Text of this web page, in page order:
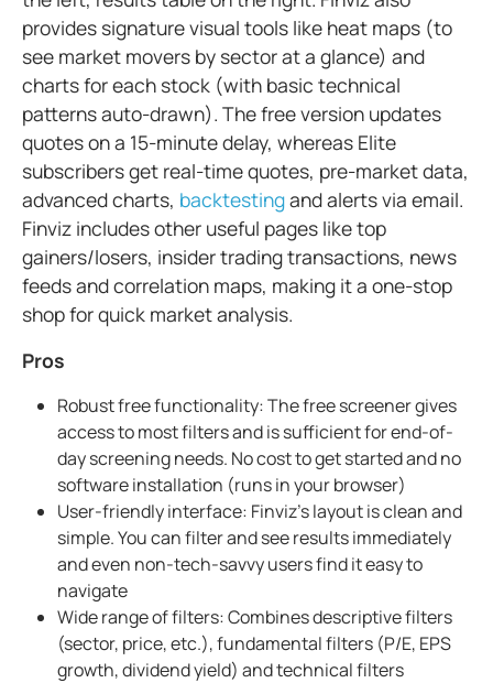
provides signature visual tools like heat maps (to
see market movers by sector at a glance) and
charts for each stock (with basic technical
patterns auto-drawn). The free version updates
quotes on a 15-minute delay, whereas Elite
subscribers get real-time quotes, pre-market data,
advanced charts, backtestingand alerts via email.
Finviz includes other useful pages like top
gainers/losers, insider trading transactions, news
feeds and correlation maps, making it a one-stop
shop for quick market analysis.
Pros
Robust free functionality: The free screener gives
access to most filters and is sufficient for end-of-
day screening needs. No cost to get started and no
software installation (runs in your browser)
User-friendly interface: Finviz's layout is clean and
simple. You can filter and see results immediately
and even non-tech-savvy users find it easy to
navigate
Wide range of filters: Combines descriptive filters
(sector, price, etc.), fundamental filters (P/E, EPS
growth, dividend yield) and technical filters